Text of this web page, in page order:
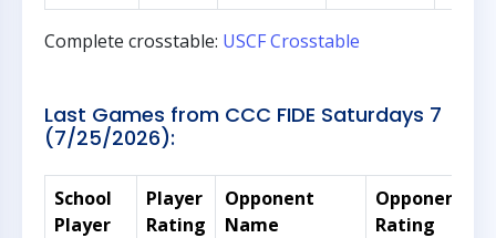
Complete crosstable: USCF Crosstable
Last Games from CCC FIDE Saturdays 7
(7/25/2026):
School
Player
Player
Rating
Opponent
Name
Opponent
Rating